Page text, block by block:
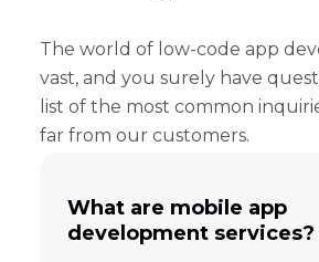
The world of low-code app
vast, and you surely have
list of the most common
far from our customers.
What are mobile app
development services?